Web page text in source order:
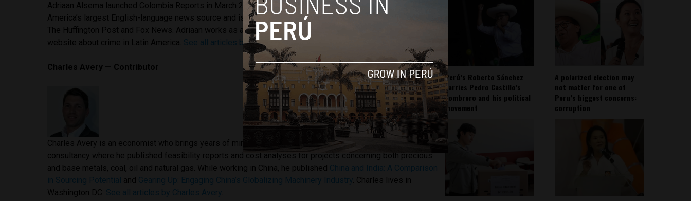
Adriaan Alsema launched Colombia Reports in March 2008. The site has since grown to become Latin
America’s largest English-language news source and is cited by media such as the New York Times, BBC, CNN,
The Huffington Post and Fox News. Adriaan works as a consultant toInSight Crime
website about crime in Latin America. See all articles by Adriaan Alsema.
Charles Avery — Contributor
Charles Avery is an economist who brings years of mining expertise as an analyst with The Beijing Axis, a
consultancy where he published feasibility reports and cost analyses for projects concerning both precious
and base metals, coal, oil and natural gas. While working in China, he published China and India: A Comparison
in Sourcing Potential and Gearing Up: Engaging China’s Globalizing Machinery Industry. Charles lives in
Washington DC. See all articles by Charles Avery.
Perú’s Roberto Sánchez
carries Pedro Castillo’s
sombrero and his political
movement
A polarized election may
not matter for one of
Peru’s biggest concerns:
corruption